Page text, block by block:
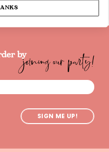
byjoining our party!
SIGN ME UP!